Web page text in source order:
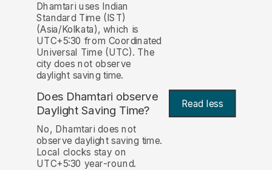
Dhamtari uses Indian
Standard Time (IST)
(Asia/Kolkata), which is
UTC+5:30 from Coordinated
Universal Time (UTC). The
city does not observe
daylight saving time.
Does Dhamtari observe
Daylight Saving Time?
Read less
No, Dhamtari does not
observe daylight saving time.
Local clocks stay on
UTC+5:30 year-round.